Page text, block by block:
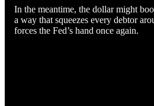
In the meantime, the dollar might
a way that squeezes every debtor
forces the Fed’s hand once again.